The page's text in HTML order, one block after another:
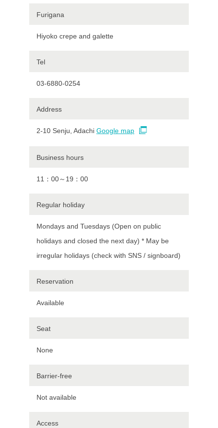
Furigana
Hiyoko crepe and galette
Tel
03-6880-0254
Address
2-10 Senju, Adachi Google map
Business hours
11：00～19：00
Regular holiday
Mondays and Tuesdays (Open on public
holidays and closed the next day) * May be
irregular holidays (check with SNS / signboard)
Reservation
Available
Seat
None
Barrier-free
Not available
Access